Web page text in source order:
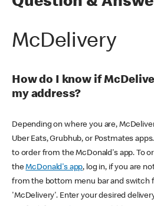
McDelivery
How do I know if
my address?
Depending on where you are,
Uber Eats, Grubhub, or Postmates
to order from the McDonald's app. To
theMcDonald's app, log in, if you are
from the bottom menu bar and switch
'McDelivery'. Enter your desired